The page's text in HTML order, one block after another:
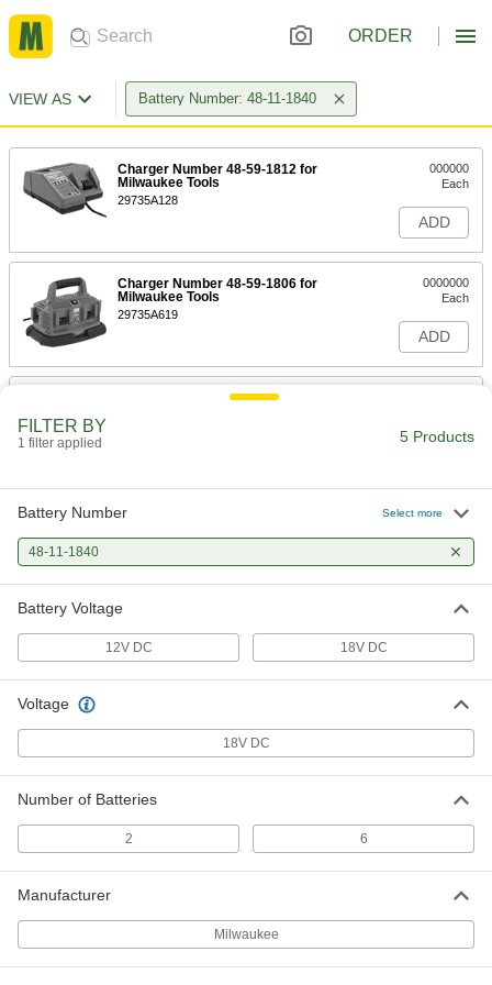
ORDER
VIEW AS Battery Number: 48-11-1840
Charger Number 48-59-1812 for
Milwaukee Tools
29735A128
000000
Each
ADD
Charger Number 48-59-1806 for
Milwaukee Tools
29735A619
0000000
Each
ADD
Charger Number 48-59-1807 for
Milwaukee Model 48-59-1808
29735A622
0000000
ADD
Battery for Milwaukee Cordless
Tools
ADD
FILTER BY
1 filter applied 5 Products
Battery Number Select more
48-11-1840
Battery Voltage
12V DC 18V DC
Voltage
18V DC
Number of Batteries
2 6
Manufacturer
Milwaukee